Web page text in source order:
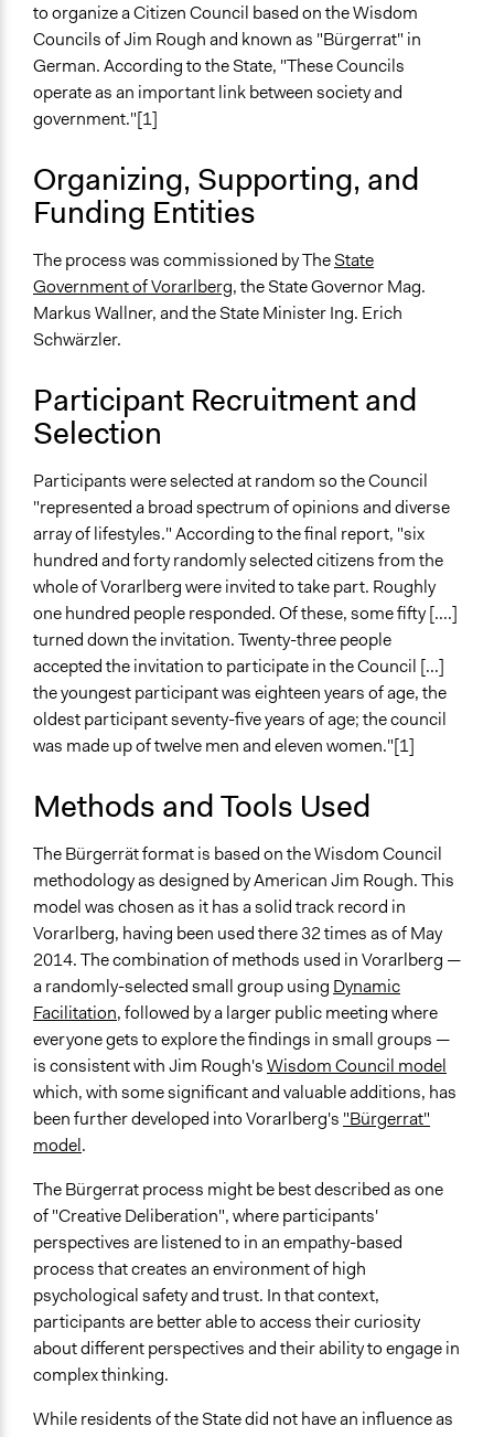
General Types of Methods
Deliberative and dialogic process
General Types of Tools/Techniques
Facilitate dialogue, discussion, and/or deliberation
Recruit or select participants
Specific Methods, Tools & Techniques
Sortition
Dynamic Facilitation
Deliberation
The Vorarlberg Bürgerrat model, aka Citizens' Councils
Legality
Yes
Facilitators
Yes
Facilitator Training
Professional Facilitators
Face-to-Face, Online, or Both
Face-to-Face
Types of Interaction Among Participants
Discussion, Dialogue, or Deliberation
Acting, Drama, or Roleplay
Expert Presentations
Decision Methods
General Agreement/Consensus
Communication of Insights & Outcomes
Public Report
Public Hearings/Meetings
Traditional Media
Primary Organizer/Manager
Vorarlberg State Government
Type of Organizer/Manager
Regional Government
Type of Funder
Regional Government
Evidence of Impact
Yes
Types of Change
Changes in people’s knowledge, attitudes, and behavior
Stakeholder Organizations
to organize a Citizen Council based on the Wisdom
Councils of Jim Rough and known as "Bürgerrat" in
German. According to the State, "These Councils
operate as an important link between society and
government."[1]
Organizing, Supporting, and
Funding Entities
The process was commissioned by TheState
Government of Vorarlberg, the State Governor Mag.
Markus Wallner, and the State Minister Ing. Erich
Schwärzler.
Participant Recruitment and
Selection
Participants were selected at random so the Council
"represented a broad spectrum of opinions and diverse
array of lifestyles." According to the final report, "six
hundred and forty randomly selected citizens from the
whole of Vorarlberg were invited to take part. Roughly
one hundred people responded. Of these, some fifty [....]
turned down the invitation. Twenty-three people
accepted the invitation to participate in the Council [...]
the youngest participant was eighteen years of age, the
oldest participant seventy-five years of age; the council
was made up of twelve men and eleven women."[1]
Methods and Tools Used
The Bürgerrät format is based on the Wisdom Council
methodology as designed by American Jim Rough. This
model was chosen as it has a solid track record in
Vorarlberg, having been used there 32 times as of May
2014. The combination of methods used in Vorarlberg —
a randomly-selected small group using Dynamic
Facilitation, followed by a larger public meeting where
everyone gets to explore the findings in small groups —
is consistent with Jim Rough'sWisdom Council model
which, with some significant and valuable additions, has
been further developed into Vorarlberg's "Bürgerrat"
model.
The Bürgerrat process might be best described as one
of "Creative Deliberation", where participants'
perspectives are listened to in an empathy-based
process that creates an environment of high
psychological safety and trust. In that context,
participants are better able to access their curiosity
about different perspectives and their ability to engage in
complex thinking.
While residents of the State did not have an influence as